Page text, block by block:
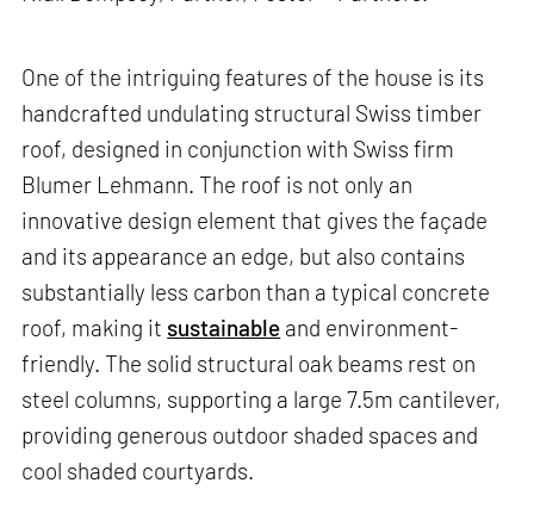
One of the intriguing features of the house is its
handcrafted undulating structural Swiss timber
roof, designed in conjunction with Swiss firm
Blumer Lehmann. The roof is not only an
innovative design element that gives the façade
and its appearance an edge, but also contains
substantially less carbon than a typical concrete
roof, making it sustainable and environment-
friendly. The solid structural oak beams rest on
steel columns, supporting a large 7.5m cantilever,
providing generous outdoor shaded spaces and
cool shaded courtyards.